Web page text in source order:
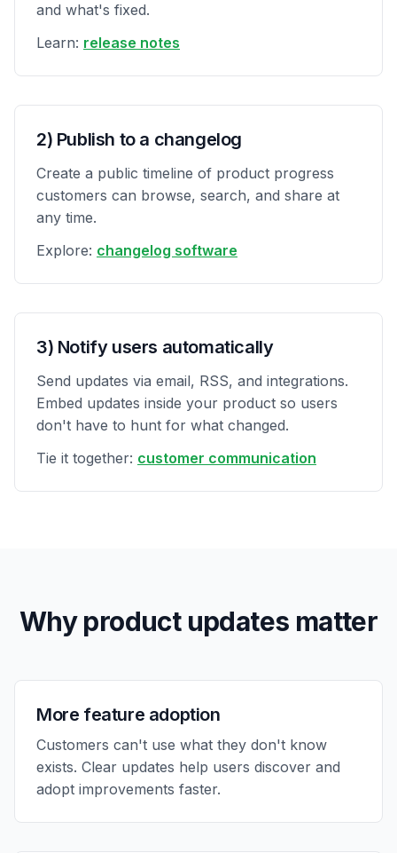
and what's fixed.
Learn: release notes
2) Publish to a changelog
Create a public timeline of product progress
customers can browse, search, and share at
any time.
Explore: changelog software
3) Notify users automatically
Send updates via email, RSS, and integrations.
Embed updates inside your product so users
don't have to hunt for what changed.
Tie it together: customer communication
Why product updates matter
More feature adoption
Customers can't use what they don't know
exists. Clear updates help users discover and
adopt improvements faster.